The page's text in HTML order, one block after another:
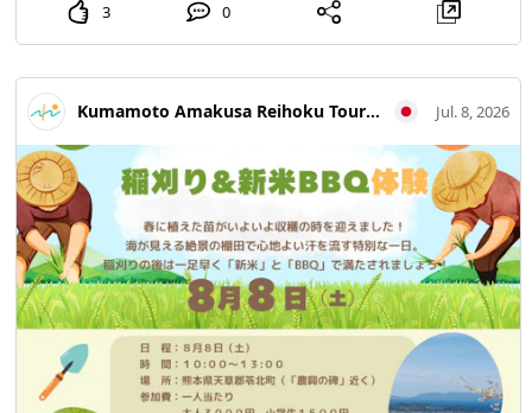
・Amakusa Bankan (pack-your-own)
・Side Dishes
・Pumpkin
・Cucumber🥒
・Bitter Melon
・Potato🥔
・Small Onion (pack-your-own)
・Dekopon
・Corn🌽
・Eggplant🍆
・Flower Grass
・Bread
・Beets
・Bell Pepper🫑
・Botamochi
・Mini Tomatoes
・Molokhia
3 0
Kumamoto Amakusa Reihoku Tourism Association Jul. 8, 2026